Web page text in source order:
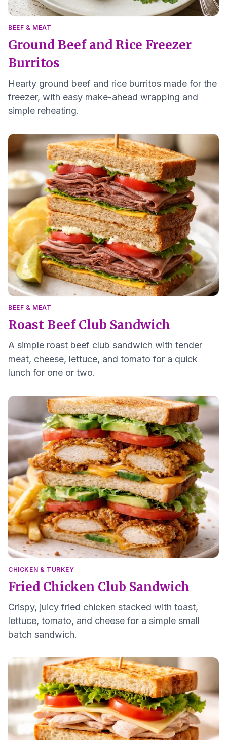
BEEF & MEAT
Ground Beef and Rice Freezer
Burritos
Hearty ground beef and rice burritos made for the
freezer, with easy make-ahead wrapping and
simple reheating.
BEEF & MEAT
Roast Beef Club Sandwich
A simple roast beef club sandwich with tender
meat, cheese, lettuce, and tomato for a quick
lunch for one or two.
CHICKEN & TURKEY
Fried Chicken Club Sandwich
Crispy, juicy fried chicken stacked with toast,
lettuce, tomato, and cheese for a simple small
batch sandwich.